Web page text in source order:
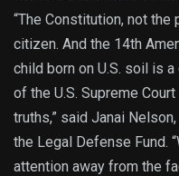
“The Constitution, not
citizen. And the 14th
child born on U.S. soil is
of the U.S. Supreme
truths,” said Janai
the Legal Defense Fund.
attention away from the